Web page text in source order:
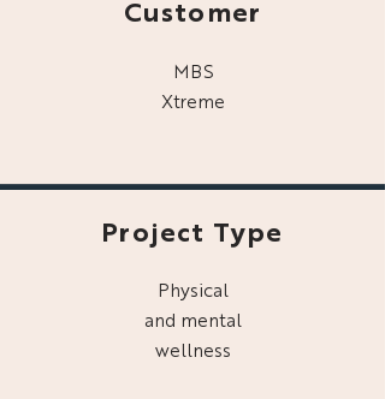
Customer
MBS
Xtreme
Project Type
Physical
and mental
wellness